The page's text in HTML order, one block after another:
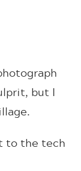
but I
to the tech